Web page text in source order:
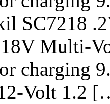
SC7218
Multi-
charging
Volt 1.2